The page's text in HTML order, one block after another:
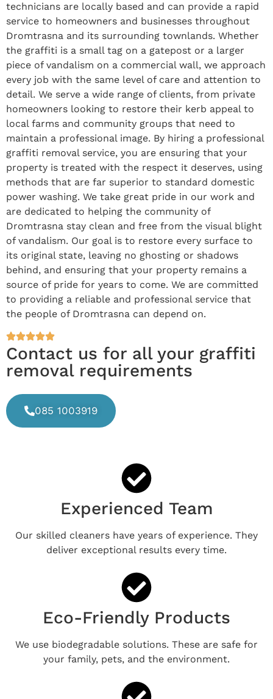
technicians are locally based and can provide a rapid
service to homeowners and businesses throughout
Dromtrasna and its surrounding townlands. Whether
the graffiti is a small tag on a gatepost or a larger
piece of vandalism on a commercial wall, we approach
every job with the same level of care and attention to
detail. We serve a wide range of clients, from private
homeowners looking to restore their kerb appeal to
local farms and community groups that need to
maintain a professional image. By hiring a professional
graffiti removal service, you are ensuring that your
property is treated with the respect it deserves, using
methods that are far superior to standard domestic
power washing. We take great pride in our work and
are dedicated to helping the community of
Dromtrasna stay clean and free from the visual blight
of vandalism. Our goal is to restore every surface to
its original state, leaving no ghosting or shadows
behind, and ensuring that your property remains a
source of pride for years to come. We are committed
to providing a reliable and professional service that
the people of Dromtrasna can depend on.
Contact us for all your graffiti
removal requirements
085 1003919
Experienced Team
Our skilled cleaners have years of experience. They
deliver exceptional results every time.
Eco-Friendly Products
We use biodegradable solutions. These are safe for
your family, pets, and the environment.